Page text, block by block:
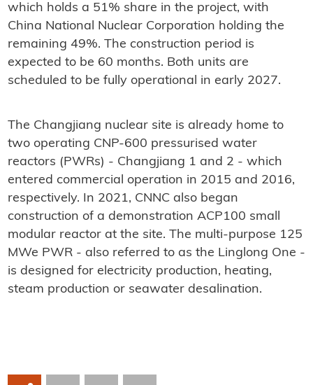
which holds a 51% share in the project, with
China National Nuclear Corporation holding the
remaining 49%. The construction period is
expected to be 60 months. Both units are
scheduled to be fully operational in early 2027.
The Changjiang nuclear site is already home to
two operating CNP-600 pressurised water
reactors (PWRs) - Changjiang 1 and 2 - which
entered commercial operation in 2015 and 2016,
respectively. In 2021, CNNC also began
construction of a demonstration ACP100 small
modular reactor at the site. The multi-purpose 125
MWe PWR - also referred to as the Linglong One -
is designed for electricity production, heating,
steam production or seawater desalination.